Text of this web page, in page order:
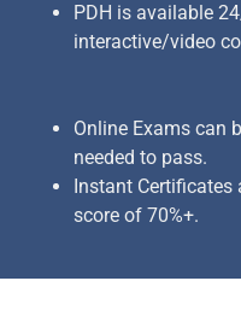
PDH is available
interactive/video
Online Exams can
needed to pass.
Instant Certificates
score of 70%+.